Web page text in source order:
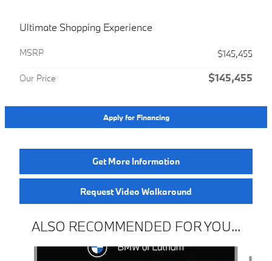
Ultimate Shopping Experience
MSRP $145,455
Our Price $145,455
Apply for Financing
Get More Information
Request Video Walkaround
ALSO RECOMMENDED FOR YOU...